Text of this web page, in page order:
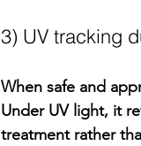
3) UV tracking
When safe and
Under UV light, it
treatment rather